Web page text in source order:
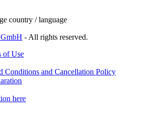
country / language
- All rights reserved.
of Use
Conditions and Cancellation Policy
here